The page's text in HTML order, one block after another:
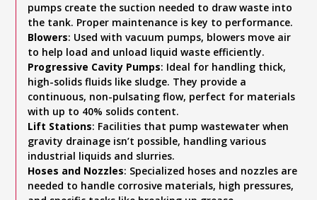
pumps create the suction needed to draw waste into
the tank. Proper maintenance is key to performance.
Blowers: Used with vacuum pumps, blowers move air
to help load and unload liquid waste efficiently.
Progressive Cavity Pumps: Ideal for handling thick,
high-solids fluids like sludge. They provide a
continuous, non-pulsating flow, perfect for materials
with up to 40% solids content.
Lift Stations: Facilities that pump wastewater when
gravity drainage isn’t possible, handling various
industrial liquids and slurries.
Hoses and Nozzles: Specialized hoses and nozzles are
needed to handle corrosive materials, high pressures,